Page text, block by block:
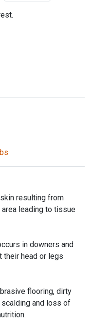
resulting from
leading to tissue
in downers and
their head or legs
flooring, dirty
scalding and loss of